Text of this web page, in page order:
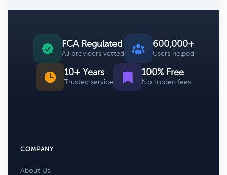
FCA Regulated
All providers vetted
600,000+
Users helped
10+ Years
Trusted service
100% Free
No hidden fees
COMPANY
About Us